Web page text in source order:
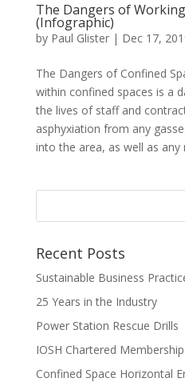
The Dangers of
(Infographic)
by Paul Glister| Dec 17,
The Dangers of Confined
within confined spaces is a
the lives of staff and
asphyxiation from any
into the area, as well as any
Recent Posts
Sustainable Business
25 Years in the Industry
Power Station Rescue Drills
IOSH Chartered
Confined Space Horizontal